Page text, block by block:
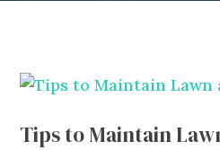
Tips to Maintain